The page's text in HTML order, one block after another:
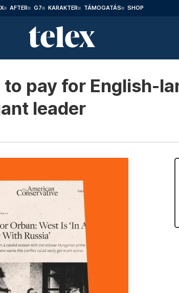
AFTER G7 KARAKTER TÁMOGATÁS SHOP
pay for English-
leader